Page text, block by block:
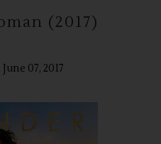
(2017)
07, 2017